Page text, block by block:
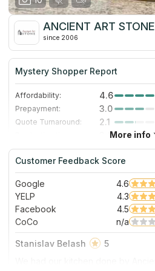
ANCIENT ART STONE
since 2006
Mystery Shopper Report
Affordability: 4.6
Prepayment:
3.0
Quote Turnaround:
2.1
3.0
Staff expertise:
5.0
Staff friendliness:
5.0
More info
Customer Feedback Score
Google 4.6
YELP
4.3
Facebook
4.5
CoCo
n/a
Stanislav Belash
5